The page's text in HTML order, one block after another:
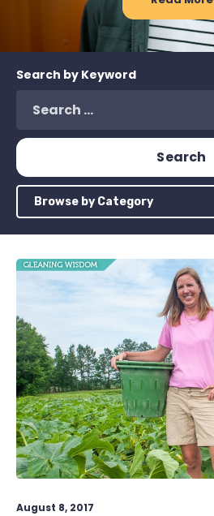
Search by Keyword
Browse by Category
August 8, 2017